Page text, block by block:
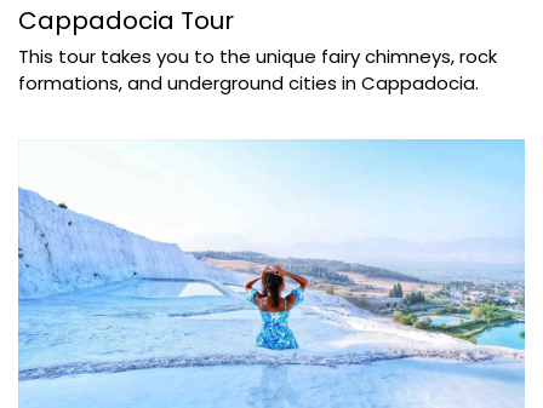
Cappadocia Tour
This tour takes you to the unique fairy chimneys, rock
formations, and underground cities in Cappadocia.